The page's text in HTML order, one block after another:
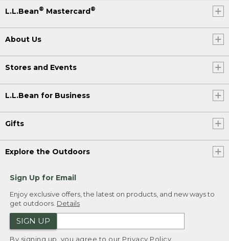
L.L.Bean® Mastercard®
About Us
Stores and Events
L.L.Bean for Business
Gifts
Explore the Outdoors
Sign Up for Email
Enjoy exclusive offers, the latest on products, and new ways to
get outdoors. Details
SIGN UP
By signing up, you agree to our Privacy Policy